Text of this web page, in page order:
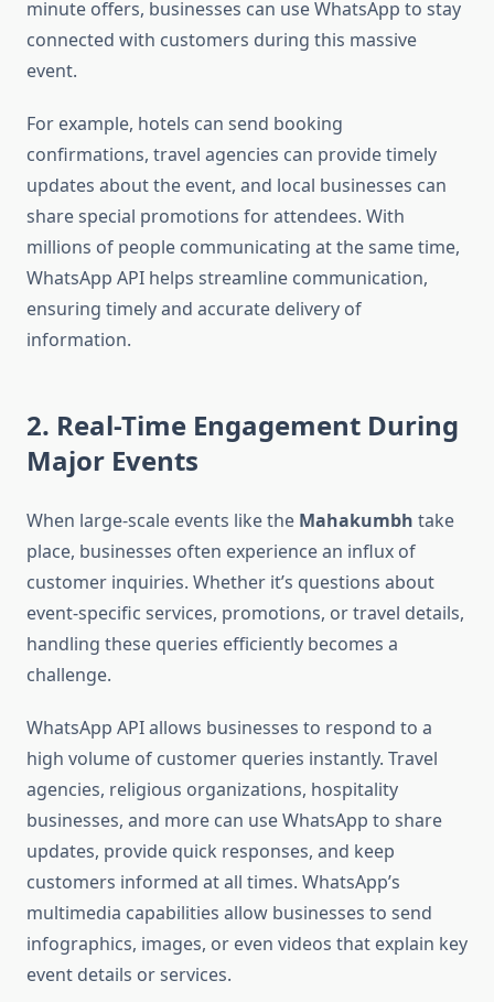
minute offers, businesses can use WhatsApp to stay
connected with customers during this massive
event.
For example, hotels can send booking
confirmations, travel agencies can provide timely
updates about the event, and local businesses can
share special promotions for attendees. With
millions of people communicating at the same time,
WhatsApp API helps streamline communication,
ensuring timely and accurate delivery of
information.
2. Real-Time Engagement During
Major Events
When large-scale events like the Mahakumbh take
place, businesses often experience an influx of
customer inquiries. Whether it’s questions about
event-specific services, promotions, or travel details,
handling these queries efficiently becomes a
challenge.
WhatsApp API allows businesses to respond to a
high volume of customer queries instantly. Travel
agencies, religious organizations, hospitality
businesses, and more can use WhatsApp to share
updates, provide quick responses, and keep
customers informed at all times. WhatsApp’s
multimedia capabilities allow businesses to send
infographics, images, or even videos that explain key
event details or services.